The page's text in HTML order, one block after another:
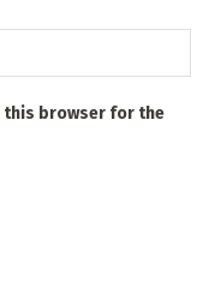
this browser for the